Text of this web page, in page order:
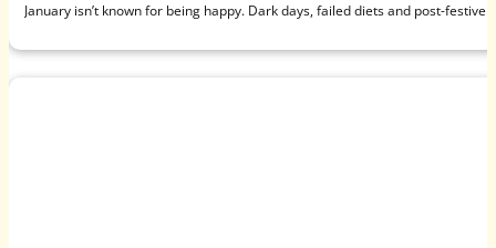
January isn’t known for being happy. Dark days, failed diets and post-